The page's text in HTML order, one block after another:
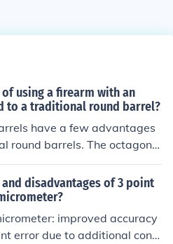
using a firearm with an
to a traditional round barrel?
have a few advantages
round barrels. The octagon s
dissipation, potentially im
barrel distortion. Additi
offer a unique aesthetic a
disadvantages of 3 point
improved accuracy
error due to additional cont